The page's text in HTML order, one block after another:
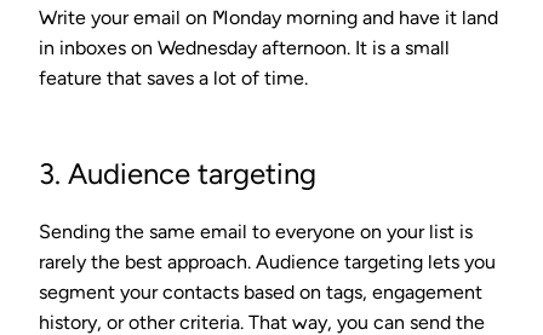
Write your email on Monday morning and have it land
in inboxes on Wednesday afternoon. It is a small
feature that saves a lot of time.
3. Audience targeting
Sending the same email to everyone on your list is
rarely the best approach. Audience targeting lets you
segment your contacts based on tags, engagement
history, or other criteria. That way, you can send the